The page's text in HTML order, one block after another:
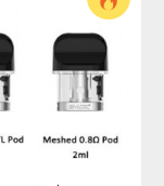
mangoes and
into one single
As you exhale you
onto your taste
the vapor leaves